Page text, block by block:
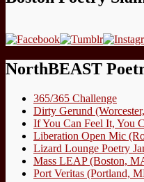
NorthBEAST
365/365 Challenge
Dirty Gerund
If You Can Feel It, You
Liberation Open Mic
Lizard Lounge Poetry
Mass LEAP (Boston,
Port Veritas (Portland,